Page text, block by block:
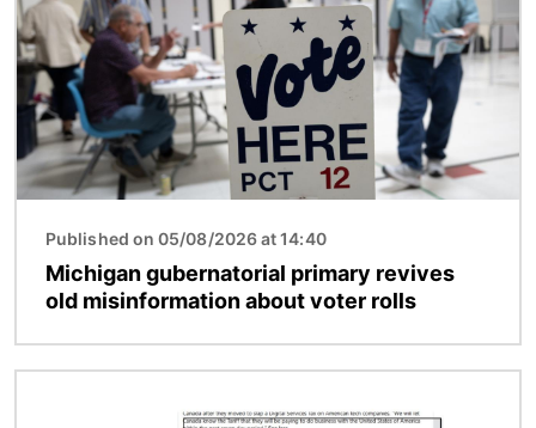
Published on 05/08/2026 at 14:40
Michigan gubernatorial primary revives
old misinformation about voter rolls